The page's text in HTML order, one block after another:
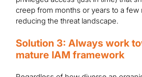
creep from months or years to a few
reducing the threat landscape.
Solution 3: Always work
mature IAM framework